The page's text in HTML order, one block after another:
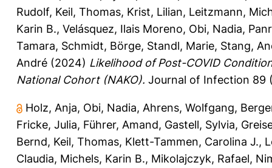
Rudolf, Keil, Thomas, Krist, Lilian, Leitzmann,
Karin B., Velásquez, Ilais Moreno, Obi, Nadia,
Tamara, Schmidt, Börge, Standl, Marie, Stang,
André (2024) Likelihood of Post-COVID
National Cohort (NAKO). Journal of Infection 89
Holz, Anja, Obi, Nadia, Ahrens, Wolfgang,
Fricke, Julia, Führer, Amand, Gastell, Sylvia,
Bernd, Keil, Thomas, Klett-Tammen, Carolina J.,
Claudia, Michels, Karin B., Mikolajczyk, Rafael,